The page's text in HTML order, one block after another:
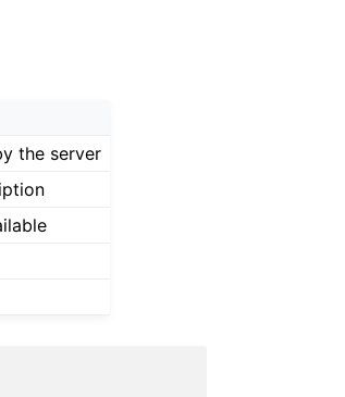
the server